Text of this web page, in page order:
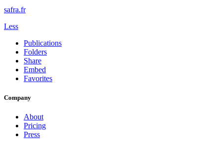
safra.fr
Less
Publications
Folders
Share
Embed
Favorites
Company
About
Pricing
Press